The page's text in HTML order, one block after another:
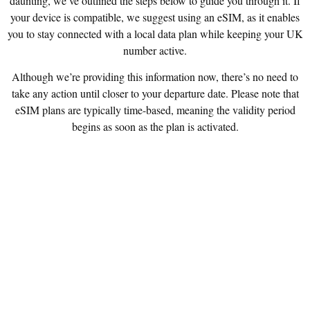
your device is compatible, we suggest using an eSIM, as it enables
you to stay connected with a local data plan while keeping your UK
number active.
Although we’re providing this information now, there’s no need to
take any action until closer to your departure date. Please note that
eSIM plans are typically time-based, meaning the validity period
begins as soon as the plan is activated.